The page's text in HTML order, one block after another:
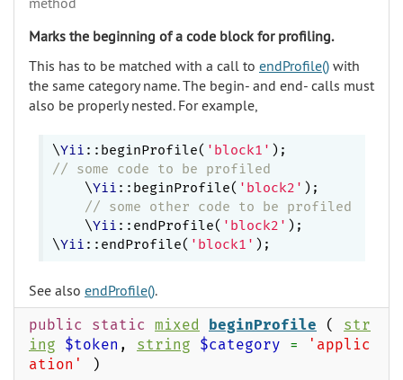
Marks the beginning of a code block for profiling.
This has to be matched with a call to endProfile() with
the same category name. The begin- and end- calls must
also be properly nested. For example,
\Yii ::beginProfile( 'block1'
// some code to be profiled
    \
Yii ::beginProfile( 'block2' );
// some other code to be profiled
    \
Yii ::endProfile( 'block2' );
\Yii ::endProfile( 'block1'
See also endProfile().
public static mixed beginProfile ( str
ing
$token , string $category =
'applic
ation'
)